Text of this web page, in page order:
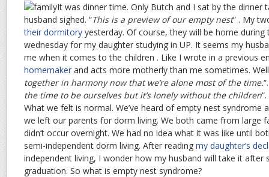
It was dinner time. Only Butch and I sat by the dinner
husband sighed. “This is a preview of our empty nest” . My
their dormitory yesterday. Of course, they will be home
wednesday for my daughter studying in UP. It seems my
me when it comes to the children . Like I wrote in a previous
homemaker and acts more motherly than me sometimes.
together in harmony now that we’re alone most of the time.
the time to be ourselves but it’s lonely without the children
What we felt is normal. We’ve heard of empty nest syndrome
we left our parents for dorm living. We both came from large
didn’t occur overnight. We had no idea what it was like until
semi-independent dorm living. After reading my daughter’s
independent living, I wonder how my husband will take it after
graduation. So what is empty nest syndrome?